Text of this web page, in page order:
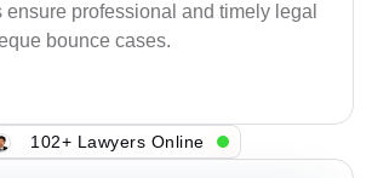
professional and timely legal
bounce cases.
102+ Lawyers Online